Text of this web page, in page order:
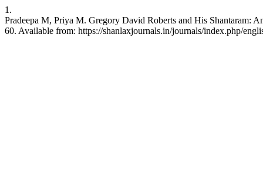
1.
Pradeepa M, Priya M. Gregory David Roberts and His Shantaram:
60. Available from: https://shanlaxjournals.in/journals/index.php/